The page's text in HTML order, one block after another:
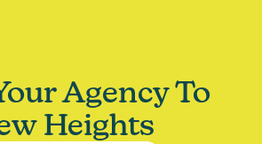
Agency To
Heights